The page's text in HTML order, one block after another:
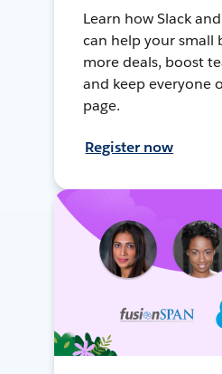
Learn how Slack
can help your small
more deals, boost
and keep everyone
page.
Register now